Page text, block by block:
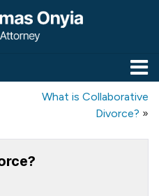
What is Collaborative
Divorce? »